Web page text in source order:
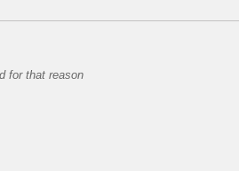
for that reason